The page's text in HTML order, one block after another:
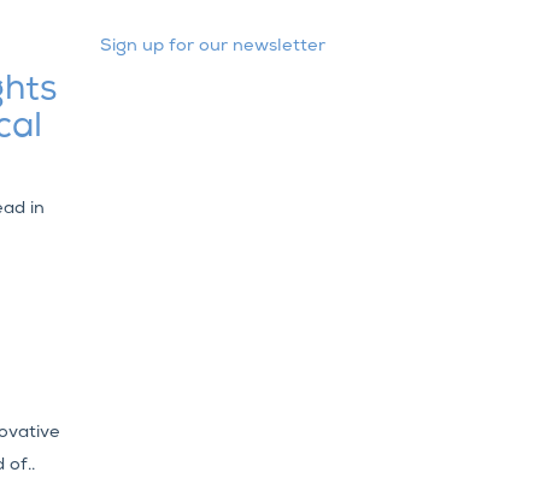
in
of..
Sign up for our newsletter